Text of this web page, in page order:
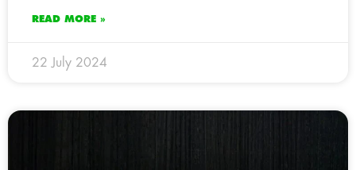
READ MORE »
22 July 2024